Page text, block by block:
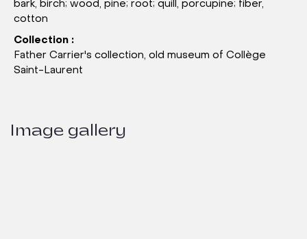
bark, birch; wood, pine; root; quill, porcupine; fiber,
cotton
Collection :
Father Carrier's collection, old museum of Collège
Saint-Laurent
Image gallery